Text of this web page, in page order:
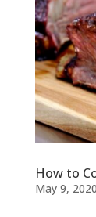
How to
May 9, 2020